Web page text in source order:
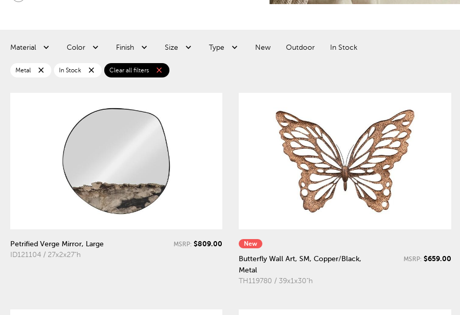
Material Color Finish Size Type New Outdoor In Stock
Metal close In Stock close Clear all filters close
Petrified Verge Mirror, Large
ID121104 / 27x2x27"h
MSRP: $809.00 New
Butterfly Wall Art, SM, Copper/Black,
Metal
TH119780 / 39x1x30"h
MSRP: $659.00